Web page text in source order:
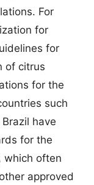
For
for
for
of citrus
for the
such
have
for the
which often
approved